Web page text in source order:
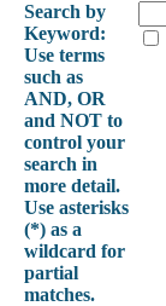
Search by
Keyword:
Use terms
such as
AND, OR
and NOT to
control your
search in
more detail.
Use asterisks
(*) as a
wildcard for
partial
matches.